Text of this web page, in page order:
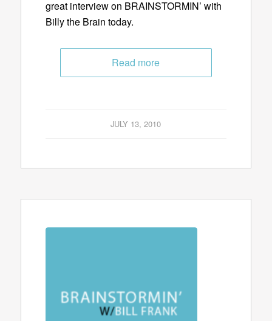
great interview on BRAINSTORMIN’ with
Billy the Brain today.
Read more
JULY 13, 2010